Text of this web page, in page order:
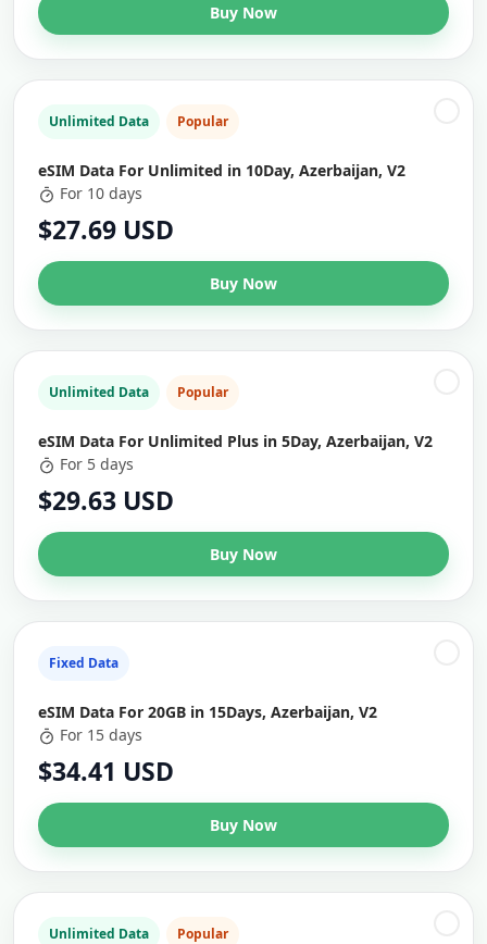
Buy Now
Unlimited Data Popular
eSIM Data For Unlimited in 10Day, Azerbaijan, V2
For 10 days
$27.69 USD
Buy Now
Unlimited Data Popular
eSIM Data For Unlimited Plus in 5Day, Azerbaijan, V2
For 5 days
$29.63 USD
Buy Now
Fixed Data
eSIM Data For 20GB in 15Days, Azerbaijan, V2
For 15 days
$34.41 USD
Buy Now
Unlimited Data Popular